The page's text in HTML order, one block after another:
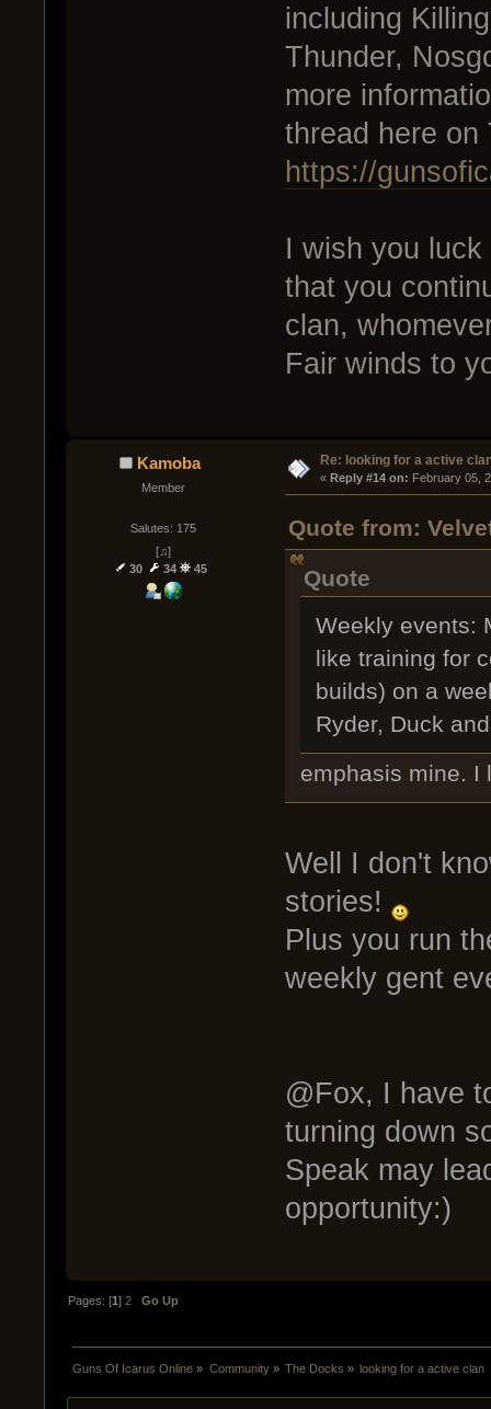
including
Thunder,
more
thread here on
https://
I wish you
that you
clan,
Fair winds to
Kamoba
Member
Salutes: 175
[♫]
30
34 45
Re: looking for a active
« Reply #14 on: February 05,
Quote from:
Quote
Weekly events:
like training for
builds) on a
Ryder, Duck
emphasis mine. I
Well I don't
stories!
Plus you run
weekly gent
@Fox, I have
turning down
Speak may
opportunity:)
Pages: [1]2 Go Up
Guns Of Icarus Online » Community» The Docks » looking for a active clan